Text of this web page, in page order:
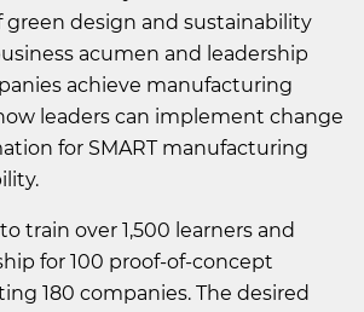
green design and sustainability
acumen and leadership
achieve manufacturing
leaders can implement change
for SMART manufacturing
train over 1,500 learners and
for 100 proof-of-concept
180 companies. The desired